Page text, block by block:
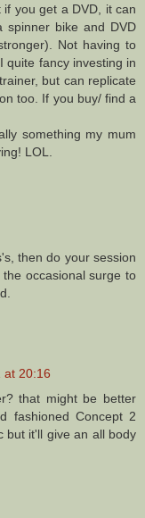
you get a DVD, it can
spinner bike and DVD
Not having to
quite fancy investing in
but can replicate
too. If you buy/ find a
something my mum
LOL.
then do your session
occasional surge to
at 20:16
that might be better
fashioned Concept 2
but it'll give an all body